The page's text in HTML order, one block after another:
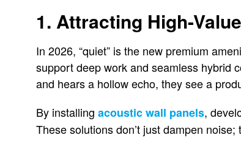
1. Attracting High-
In 2026, “quiet” is the new premium
support deep work and seamless hybrid
and hears a hollow echo, they see a
By installing acoustic wall panels,
These solutions don’t just dampen